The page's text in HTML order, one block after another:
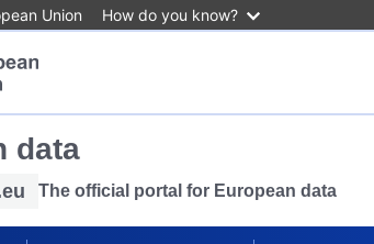
Union How do you know?
data
The official portal for European data